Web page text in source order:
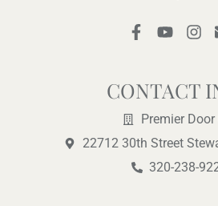
F
a
b
o
o
k
-
f
Y
o
u
b
e
I
n
a
g
r
a
m
CONTACT
Premier Door
22712 30th Street
320-238-